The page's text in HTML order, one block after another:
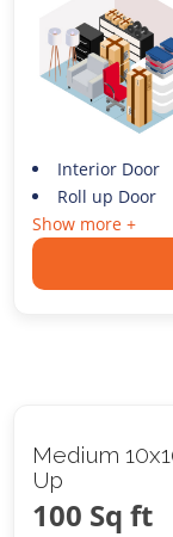
Interior Door
Roll up Door
Show more +
Medium
Up
100 Sq ft